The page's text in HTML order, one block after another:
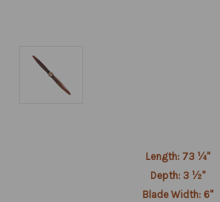
Length: 73 ¼"
Depth: 3 ½"
Blade Width: 6"